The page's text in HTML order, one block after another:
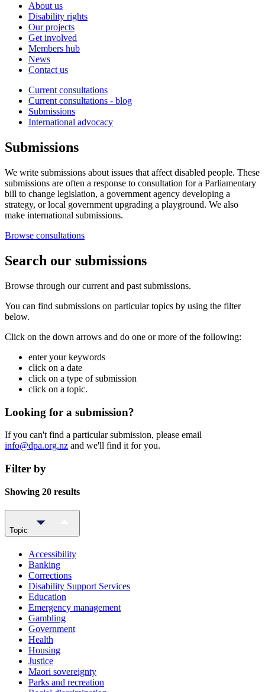
About us
Disability rights
Our projects
Get involved
Members hub
News
Contact us
Current consultations
Current consultations - blog
Submissions
International advocacy
Submissions
We write submissions about issues that affect disabled people. These
submissions are often a response to consultation for a Parliamentary
bill to change legislation, a government agency developing a
strategy, or local government upgrading a playground. We also
make international submissions.
Browse consultations
Search our submissions
Browse through our current and past submissions.
You can find submissions on particular topics by using the filter
below.
Click on the down arrows and do one or more of the following:
enter your keywords
click on a date
click on a type of submission
click on a topic.
Looking for a submission?
If you can't find a particular submission, please email
info@dpa.org.nz and we'll find it for you.
Filter by
Showing 20 results
Topic
Accessibility
Banking
Corrections
Disability Support Services
Education
Emergency management
Gambling
Government
Health
Housing
Justice
Maori sovereignty
Parks and recreation